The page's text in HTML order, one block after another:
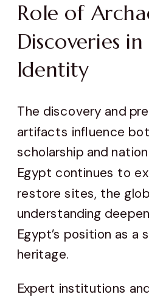
Role of
Discoveries
Identity
The discovery and
artifacts influence
scholarship and
Egypt continues to
restore sites, the
understanding
Egypt’s position as a
heritage.
Expert institutions